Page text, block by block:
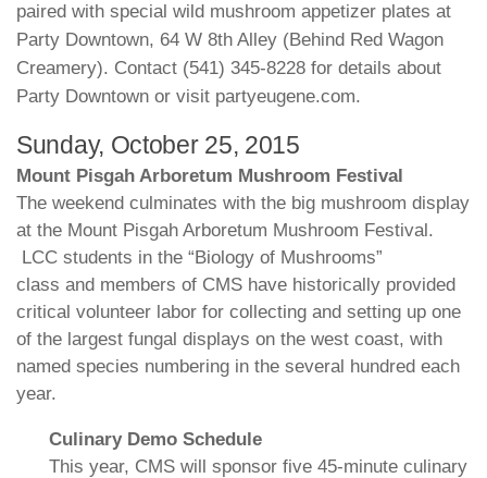
paired with special wild mushroom appetizer plates at
Party Downtown, 64 W 8th Alley (Behind Red Wagon
Creamery). Contact (541) 345-8228 for details about
Party Downtown or visit partyeugene.com.
Sunday, October 25, 2015
Mount Pisgah Arboretum Mushroom Festival
The weekend culminates with the big mushroom display
at the Mount Pisgah Arboretum Mushroom Festival.
LCC students in the “Biology of Mushrooms”
class and members of CMS have historically provided
critical volunteer labor for collecting and setting up one
of the largest fungal displays on the west coast, with
named species numbering in the several hundred each
year.
Culinary Demo Schedule
This year, CMS will sponsor five 45-minute culinary